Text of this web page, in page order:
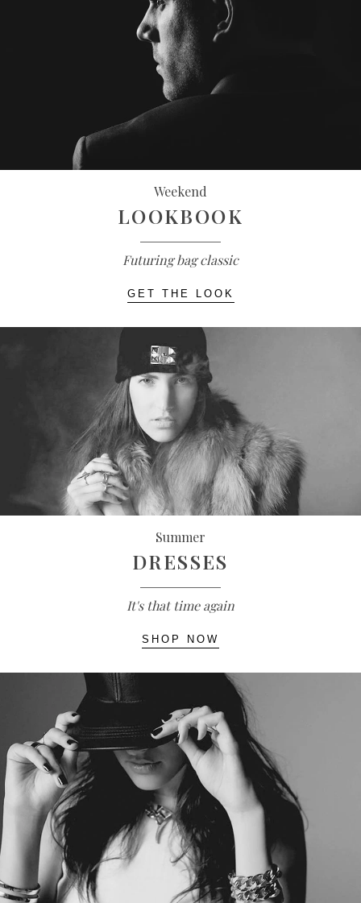
Weekend
LOOKBOOK
Futuring bag classic
GET THE LOOK
Summer
DRESSES
It's that time again
SHOP NOW